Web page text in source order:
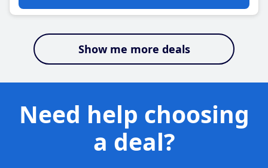
Show me more deals
Need help choosing
a deal?